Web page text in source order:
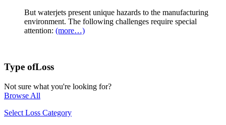
But waterjets present unique hazards to the manufacturing
environment. The following challenges require special
attention: (more…)
Type ofLoss
Not sure what you're looking for?
Browse All
Select Loss Category